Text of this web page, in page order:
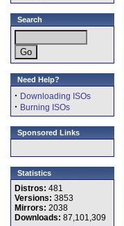
Search
Need Help?
· Downloading ISOs
· Burning ISOs
Sponsored Links
Statistics
Distros: 481
Versions: 3853
Mirrors: 2038
Downloads: 87,101,309